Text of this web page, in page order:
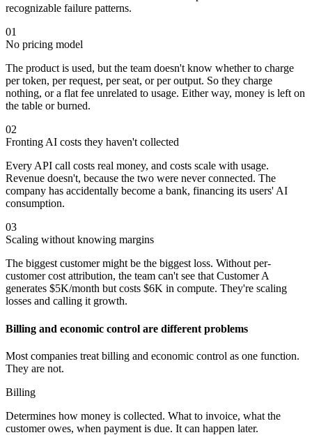
recognizable failure patterns.
01
No pricing model
The product is used, but the team doesn't know whether to charge
per token, per request, per seat, or per output. So they charge
nothing, or a flat fee unrelated to usage. Either way, money is left on
the table or burned.
02
Fronting AI costs they haven't collected
Every API call costs real money, and costs scale with usage.
Revenue doesn't, because the two were never connected. The
company has accidentally become a bank, financing its users' AI
consumption.
03
Scaling without knowing margins
The biggest customer might be the biggest loss. Without per-
customer cost attribution, the team can't see that Customer A
generates $5K/month but costs $6K in compute. They're scaling
losses and calling it growth.
Billing and economic control are different problems
Most companies treat billing and economic control as one function.
They are not.
Billing
Determines how money is collected. What to invoice, what the
customer owes, when payment is due. It can happen later.